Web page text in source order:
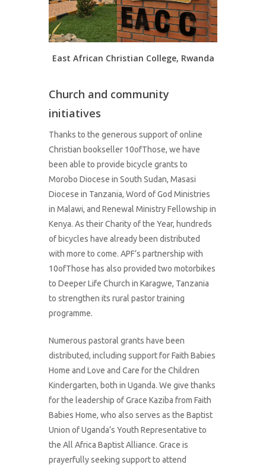
East African Christian College, Rwanda
Church and community
initiatives
Thanks to the generous support of online
Christian bookseller 10ofThose, we have
been able to provide bicycle grants to
Morobo Diocese in South Sudan, Masasi
Diocese in Tanzania, Word of God Ministries
in Malawi, and Renewal Ministry Fellowship in
Kenya. As their Charity of the Year, hundreds
of bicycles have already been distributed
with more to come. APF’s partnership with
10ofThose has also provided two motorbikes
to Deeper Life Church in Karagwe, Tanzania
to strengthen its rural pastor training
programme.
Numerous pastoral grants have been
distributed, including support for Faith Babies
Home and Love and Care for the Children
Kindergarten, both in Uganda. We give thanks
for the leadership of Grace Kaziba from Faith
Babies Home, who also serves as the Baptist
Union of Uganda’s Youth Representative to
the All Africa Baptist Alliance. Grace is
prayerfully seeking support to attend